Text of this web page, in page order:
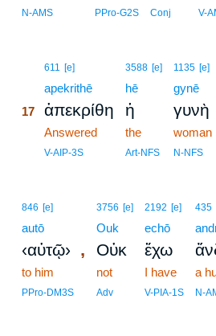
N-AMS PPro-G2S Conj V-
611 [e]
apekrithē
17 ἀπεκρίθη
Answered
V-AIP-3S
3588 [e]
hē
ἡ
the
Art-NFS
1135 [e]
gynē
γυνὴ
woman
N-NFS
846 [e]
autō
‹αὐτῷ› ,
to him
PPro-DM3S
3756 [e]
Ouk
Οὐκ
not
Adv
2192 [e]
echō
ἔχω
I have
V-PIA-1S
435
a
N-